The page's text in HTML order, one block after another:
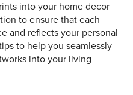
into your home decor
to ensure that each
and reflects your personal
to help you seamlessly
into your living